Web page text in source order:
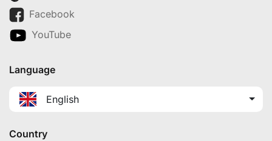
Facebook
YouTube
Language
English
Country